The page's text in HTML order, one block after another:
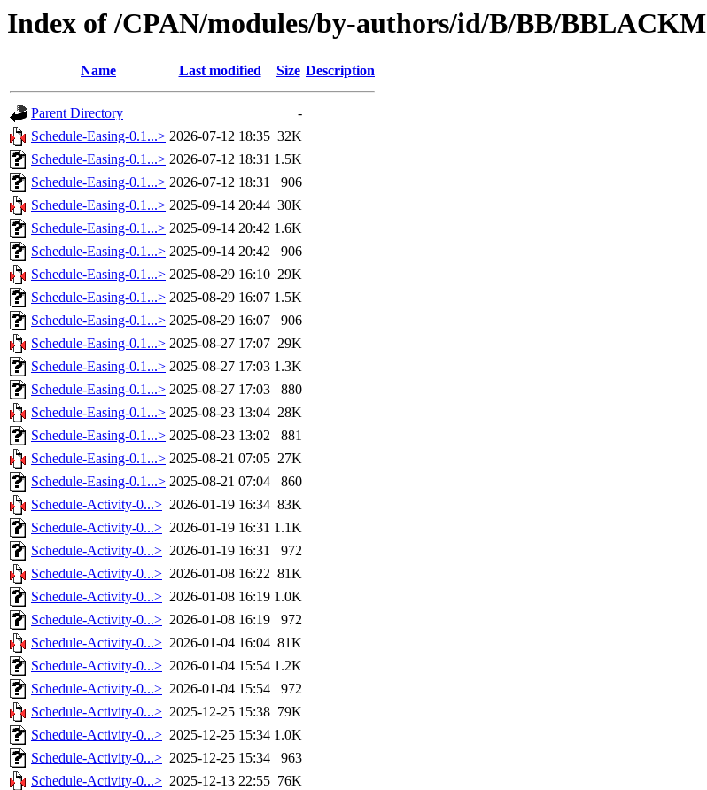
Index of /CPAN/modules/by-authors/id/B/BB/BBLACKM
Name Last modified Size Description
Parent Directory
-
Schedule-Easing-0.1...> 2026-07-12 18:35 32K
Schedule-Easing-0.1...> 2026-07-12 18:31 1.5K
Schedule-Easing-0.1...> 2026-07-12 18:31
906
Schedule-Easing-0.1...> 2025-09-14 20:44 30K
Schedule-Easing-0.1...> 2025-09-14 20:42 1.6K
Schedule-Easing-0.1...> 2025-09-14 20:42
906
Schedule-Easing-0.1...> 2025-08-29 16:10 29K
Schedule-Easing-0.1...> 2025-08-29 16:07 1.5K
Schedule-Easing-0.1...> 2025-08-29 16:07
906
Schedule-Easing-0.1...> 2025-08-27 17:07 29K
Schedule-Easing-0.1...> 2025-08-27 17:03 1.3K
Schedule-Easing-0.1...> 2025-08-27 17:03
880
Schedule-Easing-0.1...> 2025-08-23 13:04 28K
Schedule-Easing-0.1...> 2025-08-23 13:02
881
Schedule-Easing-0.1...> 2025-08-21 07:05 27K
Schedule-Easing-0.1...> 2025-08-21 07:04
860
Schedule-Activity-0...> 2026-01-19 16:34 83K
Schedule-Activity-0...> 2026-01-19 16:31 1.1K
Schedule-Activity-0...> 2026-01-19 16:31
972
Schedule-Activity-0...> 2026-01-08 16:22 81K
Schedule-Activity-0...> 2026-01-08 16:19 1.0K
Schedule-Activity-0...> 2026-01-08 16:19
972
Schedule-Activity-0...> 2026-01-04 16:04 81K
Schedule-Activity-0...> 2026-01-04 15:54 1.2K
Schedule-Activity-0...> 2026-01-04 15:54
972
Schedule-Activity-0...> 2025-12-25 15:38 79K
Schedule-Activity-0...> 2025-12-25 15:34 1.0K
Schedule-Activity-0...> 2025-12-25 15:34
963
Schedule-Activity-0...> 2025-12-13 22:55 76K